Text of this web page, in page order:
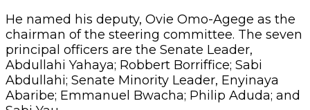
He named his deputy, Ovie Omo-Agege as the
chairman of the steering committee. The seven
principal officers are the Senate Leader,
Abdullahi Yahaya; Robbert Borriffice; Sabi
Abdullahi; Senate Minority Leader, Enyinaya
Abaribe; Emmanuel Bwacha; Philip Aduda; and